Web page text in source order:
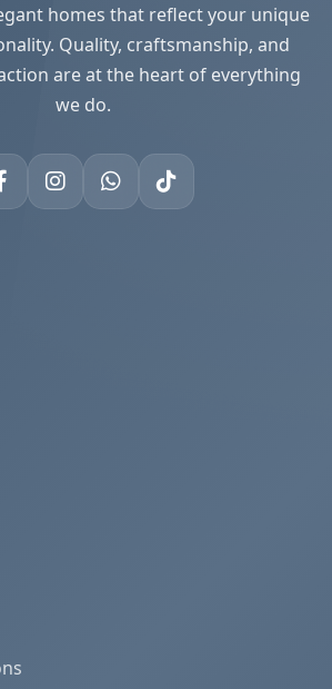
homes that reflect your unique
Quality, craftsmanship, and
are at the heart of everything
we do.